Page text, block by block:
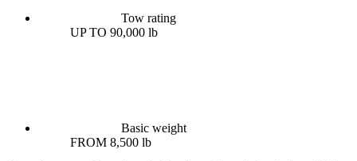
Tow rating
UP TO 90,000 lb
Basic weight
FROM 8,500 lb